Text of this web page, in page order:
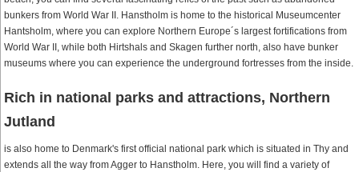
bunkers from World War II. Hanstholm is home to the historical Museumcenter
Hantsholm, where you can explore Northern Europe´s largest fortifications from
World War II, while both Hirtshals and Skagen further north, also have bunker
museums where you can experience the underground fortresses from the inside.
Rich in national parks and attractions, Northern
Jutland
is also home to Denmark's first official national park which is situated in Thy and
extends all the way from Agger to Hanstholm. Here, you will find a variety of